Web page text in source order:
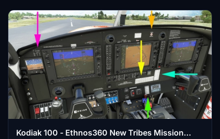
Kodiak 100 - Ethnos360 New Tribes Mission